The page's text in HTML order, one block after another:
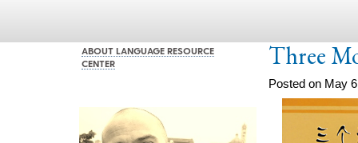
ABOUT LANGUAGE RESOURCE
CENTER
Three
Posted on May